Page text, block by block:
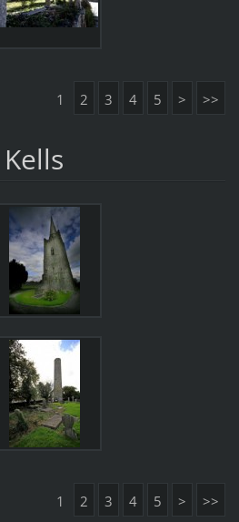
1 2 3 4 5 > >>
1 2 3 4 5 > >>